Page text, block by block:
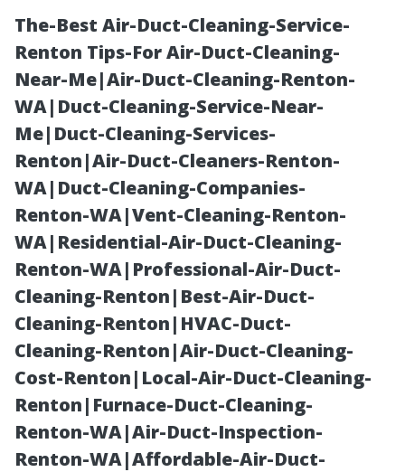
The-Best Air-Duct-Cleaning-Service-
Renton Tips-For Air-Duct-Cleaning-
Near-Me|Air-Duct-Cleaning-Renton-
WA|Duct-Cleaning-Service-Near-
Me|Duct-Cleaning-Services-
Renton|Air-Duct-Cleaners-Renton-
WA|Duct-Cleaning-Companies-
Renton-WA|Vent-Cleaning-Renton-
WA|Residential-Air-Duct-Cleaning-
Renton-WA|Professional-Air-Duct-
Cleaning-Renton|Best-Air-Duct-
Cleaning-Renton|HVAC-Duct-
Cleaning-Renton|Air-Duct-Cleaning-
Cost-Renton|Local-Air-Duct-Cleaning-
Renton|Furnace-Duct-Cleaning-
Renton-WA|Air-Duct-Inspection-
Renton-WA|Affordable-Air-Duct-
Affordable
Painter Cape
Coral:
Understanding
Price vs. Value